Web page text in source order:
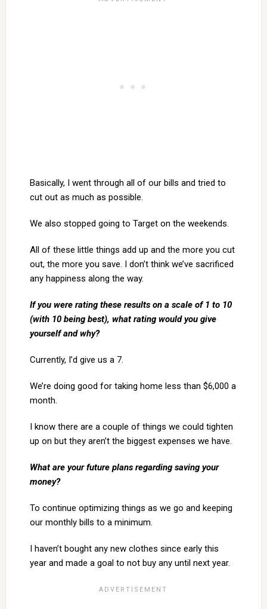
Basically, I went through all of our bills and tried to
cut out as much as possible.
We also stopped going to Target on the weekends.
All of these little things add up and the more you cut
out, the more you save. I don’t think we’ve sacrificed
any happiness along the way.
If you were rating these results on a scale of 1 to 10
(with 10 being best), what rating would you give
yourself and why?
Currently, I’d give us a 7.
We’re doing good for taking home less than $6,000 a
month.
I know there are a couple of things we could tighten
up on but they aren’t the biggest expenses we have.
What are your future plans regarding saving your
money?
To continue optimizing things as we go and keeping
our monthly bills to a minimum.
I haven’t bought any new clothes since early this
year and made a goal to not buy any until next year.